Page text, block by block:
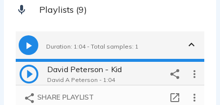
Playlists (9)
Duration: 1:04 - Total samples: 1
David Peterson - Kid
David A Peterson - 1:04
SHARE PLAYLIST